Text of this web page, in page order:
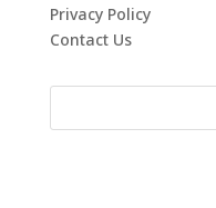
Privacy Policy
Contact Us